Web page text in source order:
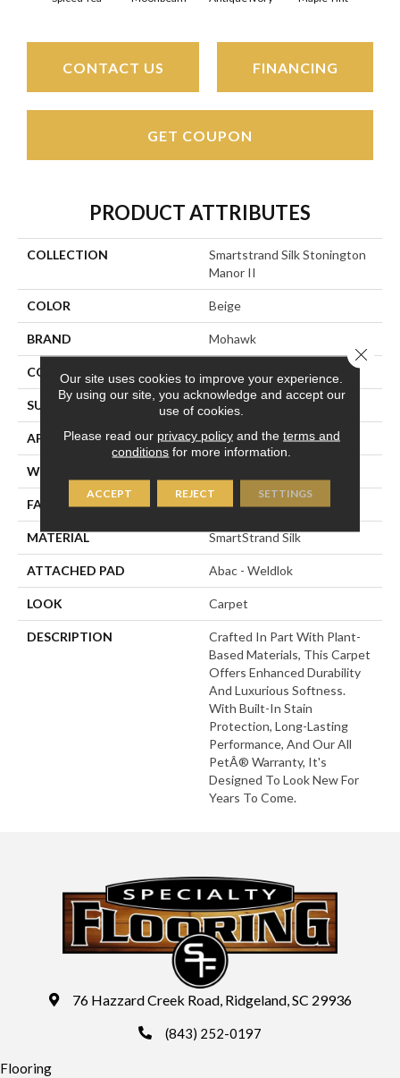
CONTACT US FINANCING
GET COUPON
PRODUCT ATTRIBUTES
COLLECTION
Smartstrand Silk Stonington
Manor II
COLOR Beige
BRAND Mohawk
CONSTRUCTION
SURFACE TYPE Texture
APPLICATION Residential
WIDTH
FACE WEIGHT 57 Oz/yd2 (1933 G/m2)
MATERIAL SmartStrand Silk
ATTACHED PAD Abac - Weldlok
LOOK Carpet
DESCRIPTION
Crafted In Part With Plant-
Based Materials, This Carpet
Offers Enhanced Durability
And Luxurious Softness.
With Built-In Stain
Protection, Long-Lasting
Performance, And Our All
PetÂ® Warranty, It's
Designed To Look New For
Years To Come.
76 Hazzard Creek Road, Ridgeland, SC 29936
(843) 252-0197
Flooring
Our site uses cookies to improve your experience.
By using our site, you acknowledge and accept our
use of cookies.
Please read our privacy policyand the terms and
conditions for more information.
ACCEPT REJECT SETTINGS
Close